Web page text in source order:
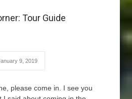
Tour Guide
9, 2019
please come in. I see you